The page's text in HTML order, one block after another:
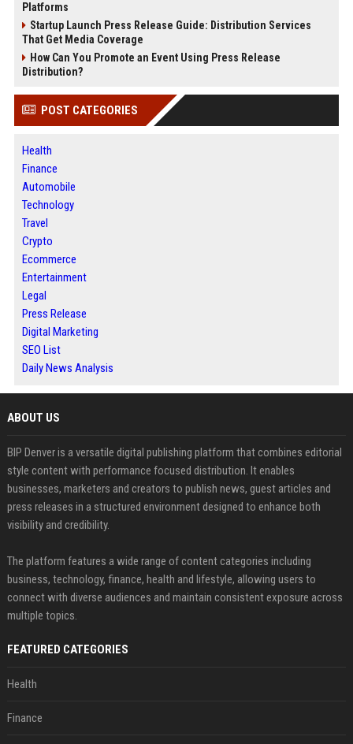
Platforms
Startup Launch Press Release Guide: Distribution Services
That Get Media Coverage
How Can You Promote an Event Using Press Release
Distribution?
POST CATEGORIES
Health
Finance
Automobile
Technology
Travel
Crypto
Ecommerce
Entertainment
Legal
Press Release
Digital Marketing
SEO List
Daily News Analysis
ABOUT US
BIP Denver is a versatile digital publishing platform that combines editorial
style content with performance focused distribution. It enables
businesses, marketers and creators to publish news, guest articles and
press releases in a structured environment designed to enhance both
visibility and credibility.
The platform features a wide range of content categories including
business, technology, finance, health and lifestyle, allowing users to
connect with diverse audiences and maintain consistent exposure across
multiple topics.
FEATURED CATEGORIES
Health
Finance